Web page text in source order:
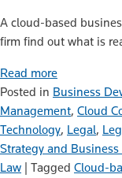
A cloud-based
firm find out what is
Read more
Posted in Business
Management, Cloud
Technology, Legal,
Strategy and
Law
Tagged Cloud-